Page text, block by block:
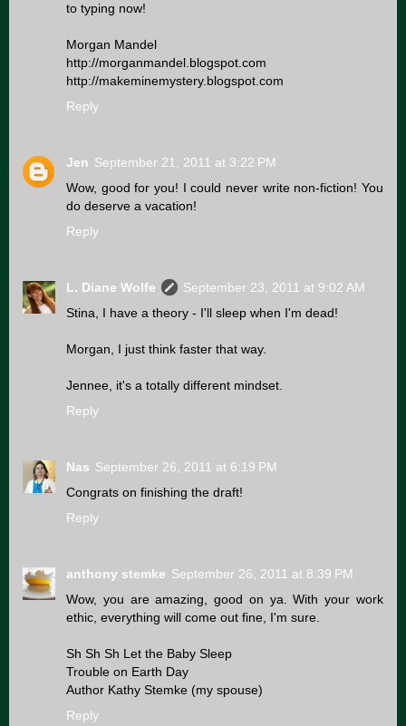
to typing now!
Morgan Mandel
http://morganmandel.blogspot.com
http://makeminemystery.blogspot.com
Reply
Jen September 21, 2011 at 3:22 PM
Wow, good for you! I could never write non-fiction! You
do deserve a vacation!
Reply
L. Diane Wolfe
September 23, 2011 at 9:02 AM
Stina, I have a theory - I'll sleep when I'm dead!
Morgan, I just think faster that way.
Jennee, it's a totally different mindset.
Reply
Nas September 26, 2011 at 6:19 PM
Congrats on finishing the draft!
Reply
anthony stemke September 26, 2011 at 8:39 PM
Wow, you are amazing, good on ya. With your work
ethic, everything will come out fine, I'm sure.
Sh Sh Sh Let the Baby Sleep
Trouble on Earth Day
Author Kathy Stemke (my spouse)
Reply